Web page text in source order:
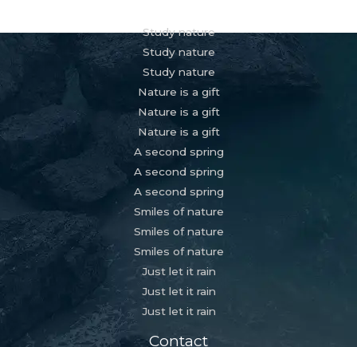
Study nature
Study nature
Study nature
Nature is a gift
Nature is a gift
Nature is a gift
A second spring
A second spring
A second spring
Smiles of nature
Smiles of nature
Smiles of nature
Just let it rain
Just let it rain
Just let it rain
Contact